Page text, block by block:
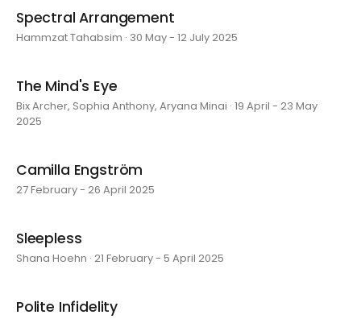
Spectral Arrangement
Hammzat Tahabsim · 30 May - 12 July 2025
The Mind's Eye
Bix Archer, Sophia Anthony, Aryana Minai · 19 April - 23 May
2025
Camilla Engström
27 February - 26 April 2025
Sleepless
Shana Hoehn · 21 February - 5 April 2025
Polite Infidelity